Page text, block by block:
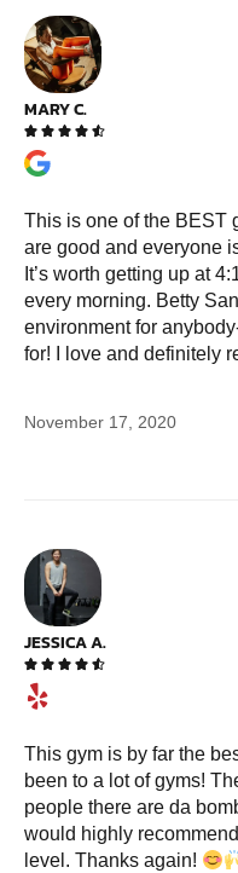
MARY C.
    
This is one of the BEST
are good and everyone
It’s worth getting up at
every morning. Betty
environment for
for! I love and definitely
November 17, 2020
JESSICA A.
    
This gym is by far the
been to a lot of gyms!
people there are da
would highly
level. Thanks again!